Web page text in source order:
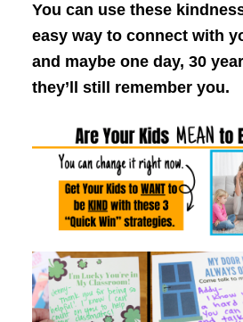
You can use these
easy way to connect with
and maybe one day, 30
they’ll still remember you.